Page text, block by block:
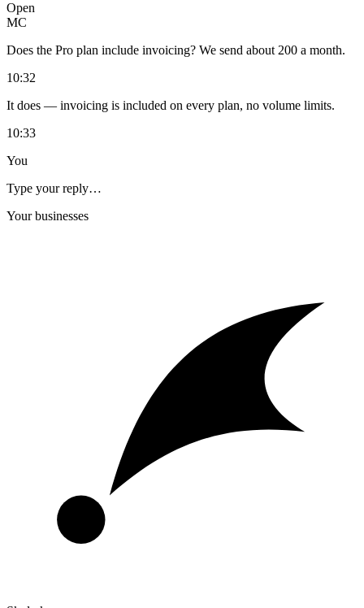
Open
MC
Does the Pro plan include invoicing? We send about 200 a month.
10:32
It does — invoicing is included on every plan, no volume limits.
10:33
You
Type your reply…
Your businesses